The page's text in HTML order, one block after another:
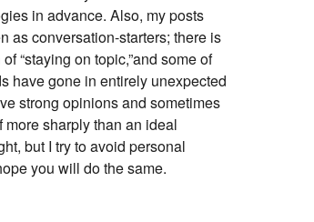
in advance. Also, my posts
as conversation-starters; there is
“staying on topic,”and some of
have gone in entirely unexpected
strong opinions and sometimes
more sharply than an ideal
but I try to avoid personal
you will do the same.